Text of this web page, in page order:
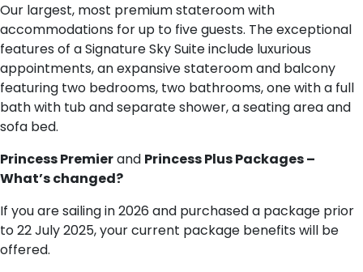
Our largest, most premium stateroom with
accommodations for up to five guests. The exceptional
features of a Signature Sky Suite include luxurious
appointments, an expansive stateroom and balcony
featuring two bedrooms, two bathrooms, one with a full
bath with tub and separate shower, a seating area and
sofa bed.
Princess Premierand Princess Plus Packages –
What’s changed?
If you are sailing in 2026 and purchased a package prior
to 22 July 2025, your current package benefits will be
offered.